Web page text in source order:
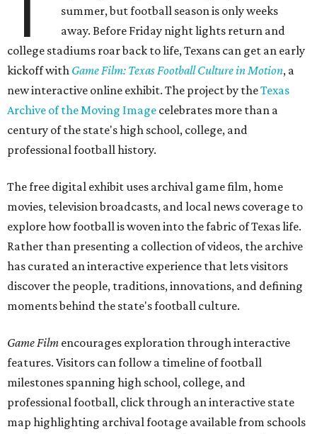
summer, but football season is only weeks
away. Before Friday night lights return and
college stadiums roar back to life, Texans can get an early
kickoff with Game Film: Texas Football Culture in Motion, a
new interactive online exhibit. The project by theTexas
Archive of the Moving Image celebrates more than a
century of the state's high school, college, and
professional football history.
The free digital exhibit uses archival game film, home
movies, television broadcasts, and local news coverage to
explore how football is woven into the fabric of Texas life.
Rather than presenting a collection of videos, the archive
has curated an interactive experience that lets visitors
discover the people, traditions, innovations, and defining
moments behind the state's football culture.
Game Film encourages exploration through interactive
features. Visitors can follow a timeline of football
milestones spanning high school, college, and
professional football, click through an interactive state
map highlighting archival footage available from schools